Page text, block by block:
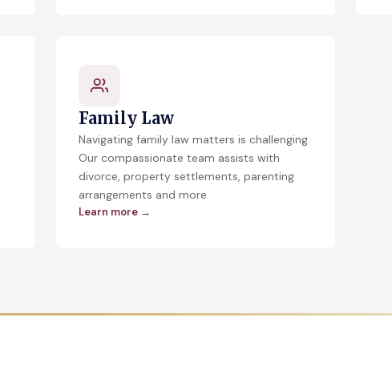
Family Law
Navigating family law matters is challenging.
Our compassionate team assists with
divorce, property settlements, parenting
arrangements and more.
Learn more →